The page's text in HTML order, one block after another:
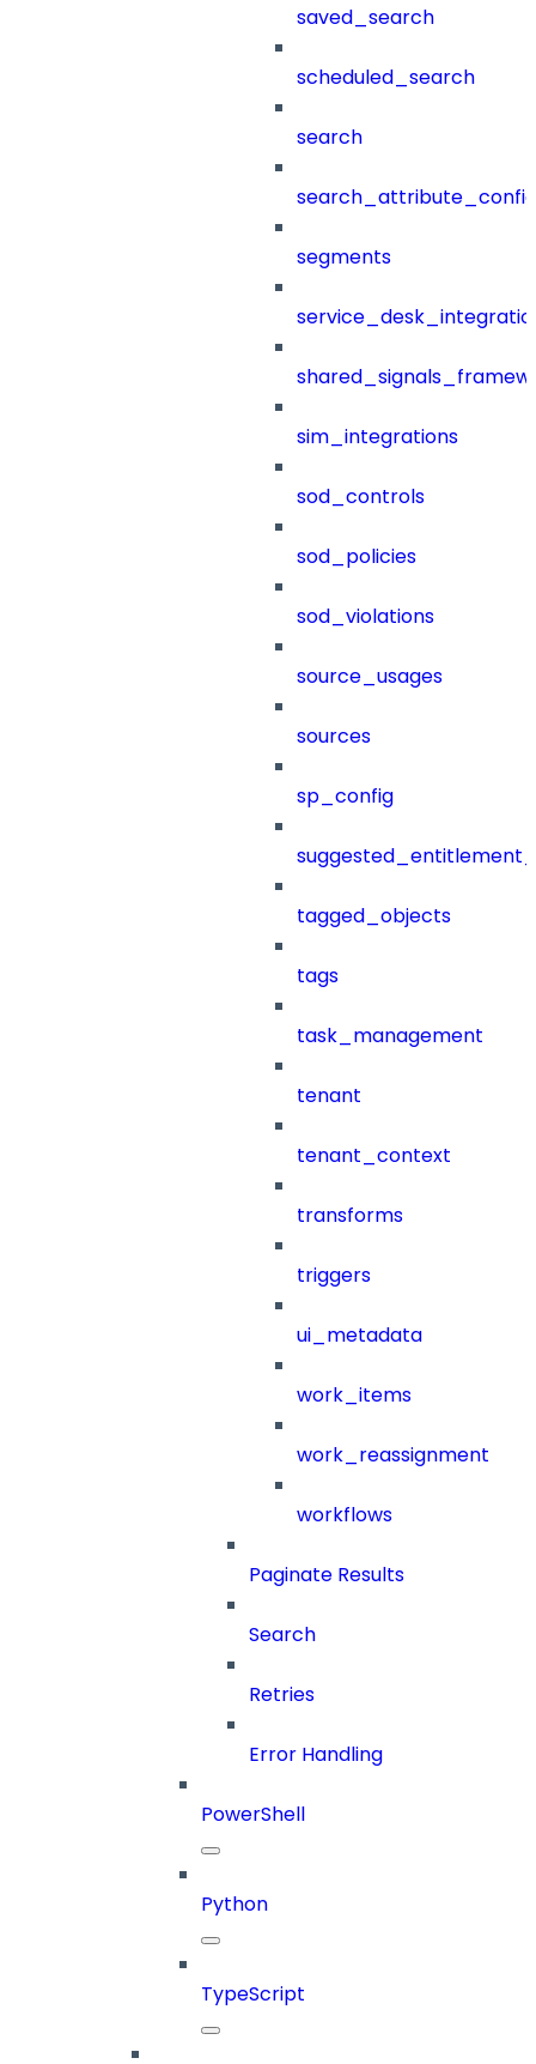
saved_search
scheduled_search
search
segments
sim_integrations
sod_controls
sod_policies
sod_violations
source_usages
sources
sp_config
tagged_objects
tags
task_management
tenant
tenant_context
transforms
triggers
ui_metadata
work_items
work_reassignment
workflows
Paginate Results
Search
Retries
Error Handling
PowerShell
Python
TypeScript